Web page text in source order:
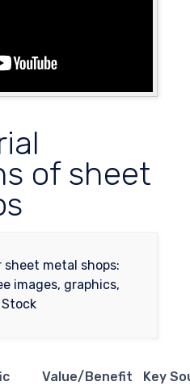
of sheet
Value/Benefit
Key